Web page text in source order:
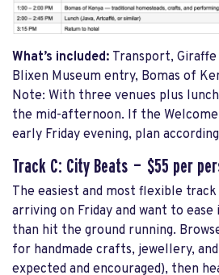
What’s included: Transport,
Blixen Museum entry, Bomas of
Note: With three venues plus
the mid-afternoon. If the
early Friday evening, plan
Track C: City Beats — $55 per
The easiest and most flexible
arriving on Friday and want to
than hit the ground running.
for handmade crafts, jewellery,
expected and encouraged), then